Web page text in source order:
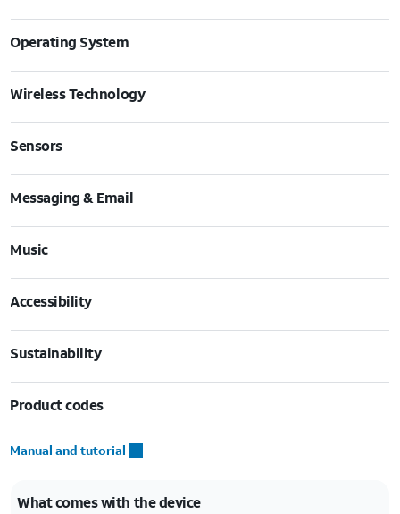
Operating System
Wireless Technology
Sensors
Messaging & Email
Music
Accessibility
Sustainability
Product codes
Manual and tutorial
What comes with the device